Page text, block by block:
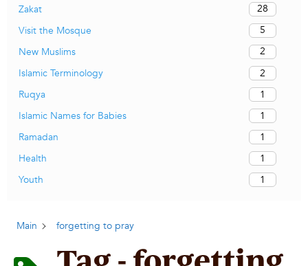
Zakat
28
Visit the Mosque
5
New Muslims
2
Islamic Terminology
2
Ruqya
1
Islamic Names for Babies
1
Ramadan
1
Health
1
Youth
1
Main forgetting to pray